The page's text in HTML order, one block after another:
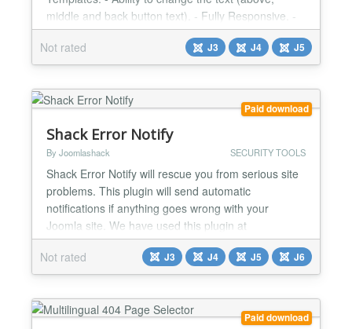
middle and back button text). - Fully Responsive. -
Very Light. - User Friendly Design....
Not rated
J3 J4 J5
Paid download
Shack Error Notify
By Joomlashack SECURITY TOOLS
Shack Error Notify will rescue you from serious site
problems. This plugin will send automatic
notifications if anything goes wrong with your
Joomla site. We have used this plugin at
Joomlashack for years, and it has saved us on
many occasions. It is easy to miss site errors, but
Shack Error Notify catches them all! You will get an
showing you wh...
Not rated J3 J4 J5 J6
Paid download